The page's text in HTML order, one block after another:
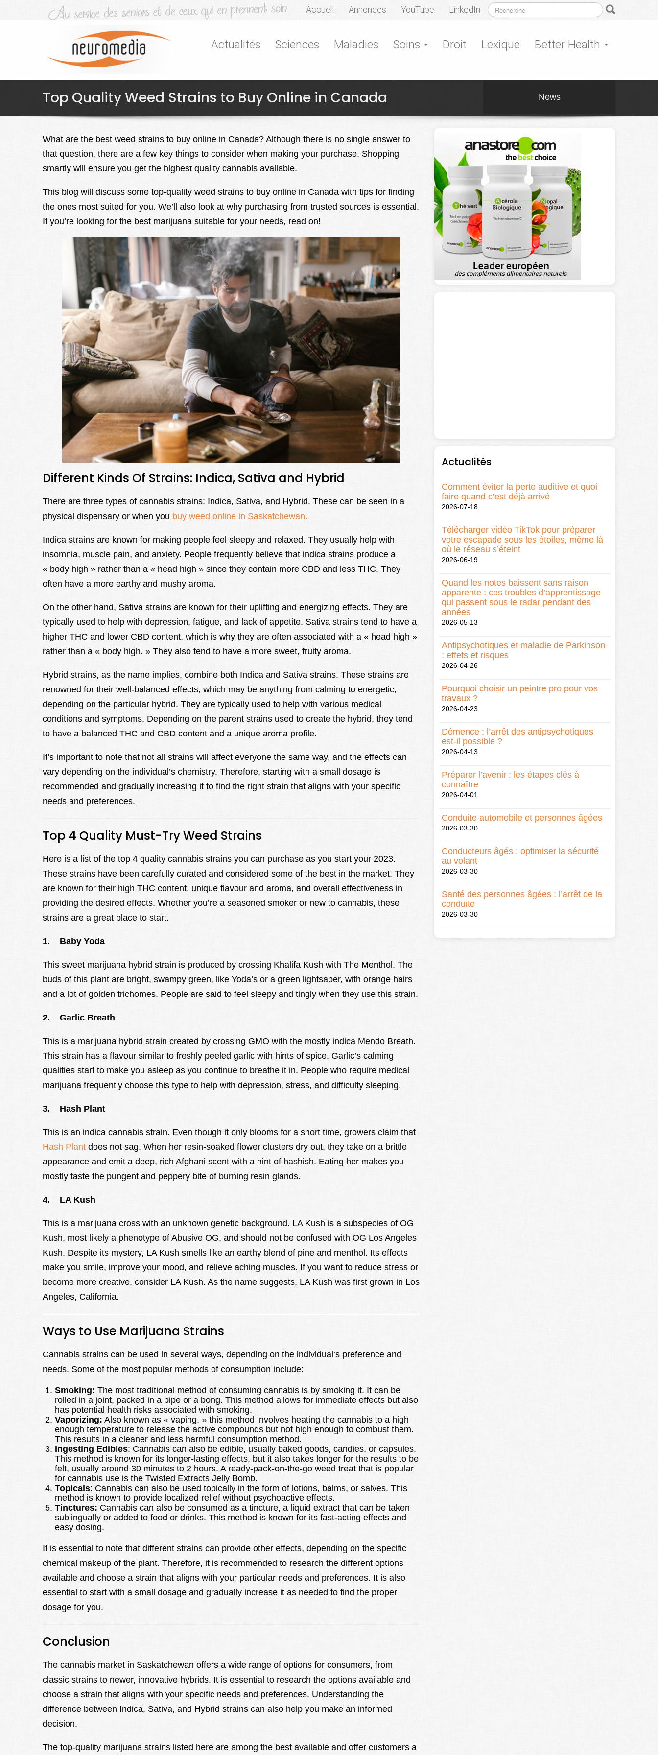
Accueil Annonces YouTube LinkedIn
Actualités Sciences Maladies Soins Droit Lexique Better Health
Top Quality Weed Strains to Buy Online in Canada News
What are the best weed strains to buy online in Canada? Although there is no single answer to
that question, there are a few key things to consider when making your purchase. Shopping
smartly will ensure you get the highest quality cannabis available.
This blog will discuss some top-quality weed strains to buy online in Canada with tips for finding
the ones most suited for you. We’ll also look at why purchasing from trusted sources is essential.
If you’re looking for the best marijuana suitable for your needs, read on!
Different Kinds Of Strains: Indica, Sativa and Hybrid
There are three types of cannabis strains: Indica, Sativa, and Hybrid. These can be seen in a
physical dispensary or when you buy weed online in Saskatchewan.
Indica strains are known for making people feel sleepy and relaxed. They usually help with
insomnia, muscle pain, and anxiety. People frequently believe that indica strains produce a
« body high » rather than a « head high » since they contain more CBD and less THC. They
often have a more earthy and mushy aroma.
On the other hand, Sativa strains are known for their uplifting and energizing effects. They are
typically used to help with depression, fatigue, and lack of appetite. Sativa strains tend to have a
higher THC and lower CBD content, which is why they are often associated with a « head high »
rather than a « body high. » They also tend to have a more sweet, fruity aroma.
Hybrid strains, as the name implies, combine both Indica and Sativa strains. These strains are
renowned for their well-balanced effects, which may be anything from calming to energetic,
depending on the particular hybrid. They are typically used to help with various medical
conditions and symptoms. Depending on the parent strains used to create the hybrid, they tend
to have a balanced THC and CBD content and a unique aroma profile.
It’s important to note that not all strains will affect everyone the same way, and the effects can
vary depending on the individual’s chemistry. Therefore, starting with a small dosage is
recommended and gradually increasing it to find the right strain that aligns with your specific
needs and preferences.
Top 4 Quality Must-Try Weed Strains
Here is a list of the top 4 quality cannabis strains you can purchase as you start your 2023.
These strains have been carefully curated and considered some of the best in the market. They
are known for their high THC content, unique flavour and aroma, and overall effectiveness in
providing the desired effects. Whether you’re a seasoned smoker or new to cannabis, these
strains are a great place to start.
1. Baby Yoda
This sweet marijuana hybrid strain is produced by crossing Khalifa Kush with The Menthol. The
buds of this plant are bright, swampy green, like Yoda’s or a green lightsaber, with orange hairs
and a lot of golden trichomes. People are said to feel sleepy and tingly when they use this strain.
2. Garlic Breath
This is a marijuana hybrid strain created by crossing GMO with the mostly indica Mendo Breath.
This strain has a flavour similar to freshly peeled garlic with hints of spice. Garlic’s calming
qualities start to make you asleep as you continue to breathe it in. People who require medical
marijuana frequently choose this type to help with depression, stress, and difficulty sleeping.
3. Hash Plant
This is an indica cannabis strain. Even though it only blooms for a short time, growers claim that
Hash Plant does not sag. When her resin-soaked flower clusters dry out, they take on a brittle
appearance and emit a deep, rich Afghani scent with a hint of hashish. Eating her makes you
mostly taste the pungent and peppery bite of burning resin glands.
4. LA Kush
This is a marijuana cross with an unknown genetic background. LA Kush is a subspecies of OG
Kush, most likely a phenotype of Abusive OG, and should not be confused with OG Los Angeles
Kush. Despite its mystery, LA Kush smells like an earthy blend of pine and menthol. Its effects
make you smile, improve your mood, and relieve aching muscles. If you want to reduce stress or
become more creative, consider LA Kush. As the name suggests, LA Kush was first grown in Los
Angeles, California.
Ways to Use Marijuana Strains
Cannabis strains can be used in several ways, depending on the individual’s preference and
needs. Some of the most popular methods of consumption include:
Smoking: The most traditional method of consuming cannabis is by smoking it. It can be
rolled in a joint, packed in a pipe or a bong. This method allows for immediate effects but also
has potential health risks associated with smoking.
Vaporizing: Also known as « vaping, » this method involves heating the cannabis to a high
enough temperature to release the active compounds but not high enough to combust them.
This results in a cleaner and less harmful consumption method.
Ingesting Edibles: Cannabis can also be edible, usually baked goods, candies, or capsules.
This method is known for its longer-lasting effects, but it also takes longer for the results to be
felt, usually around 30 minutes to 2 hours. A ready-pack-on-the-go weed treat that is popular
for cannabis use is the Twisted Extracts Jelly Bomb.
Topicals: Cannabis can also be used topically in the form of lotions, balms, or salves. This
method is known to provide localized relief without psychoactive effects.
Tinctures: Cannabis can also be consumed as a tincture, a liquid extract that can be taken
sublingually or added to food or drinks. This method is known for its fast-acting effects and
easy dosing.
It is essential to note that different strains can provide other effects, depending on the specific
chemical makeup of the plant. Therefore, it is recommended to research the different options
available and choose a strain that aligns with your particular needs and preferences. It is also
essential to start with a small dosage and gradually increase it as needed to find the proper
dosage for you.
Conclusion
The cannabis market in Saskatchewan offers a wide range of options for consumers, from
classic strains to newer, innovative hybrids. It is essential to research the options available and
choose a strain that aligns with your specific needs and preferences. Understanding the
difference between Indica, Sativa, and Hybrid strains can also help you make an informed
decision.
The top-quality marijuana strains listed here are among the best available and offer customers a
Actualités
Comment éviter la perte auditive et quoi
faire quand c’est déjà arrivé
2026-07-18
Télécharger vidéo TikTok pour préparer
votre escapade sous les étoiles, même là
où le réseau s’éteint
2026-06-19
Quand les notes baissent sans raison
apparente : ces troubles d’apprentissage
qui passent sous le radar pendant des
années
2026-05-13
Antipsychotiques et maladie de Parkinson
: effets et risques
2026-04-26
Pourquoi choisir un peintre pro pour vos
travaux ?
2026-04-23
Démence : l’arrêt des antipsychotiques
est-il possible ?
2026-04-13
Préparer l’avenir : les étapes clés à
connaître
2026-04-01
Conduite automobile et personnes âgées
2026-03-30
Conducteurs âgés : optimiser la sécurité
au volant
2026-03-30
Santé des personnes âgées : l’arrêt de la
conduite
2026-03-30